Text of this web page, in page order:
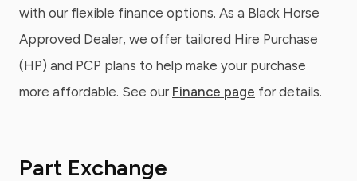
with our flexible finance options. As a Black Horse
Approved Dealer, we offer tailored Hire Purchase
(HP) and PCP plans to help make your purchase
more affordable. See our Finance page for details.
Part Exchange